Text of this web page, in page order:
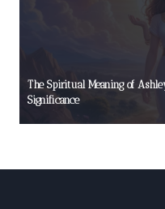
The Spiritual Meaning of
Significance